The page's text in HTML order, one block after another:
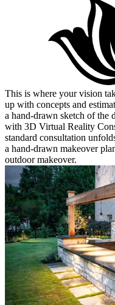
This is where your vision
up with concepts and
a hand-drawn sketch of the
with 3D Virtual Reality
standard consultation
a hand-drawn makeover
outdoor makeover.